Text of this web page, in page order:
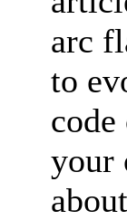
arc
to
your